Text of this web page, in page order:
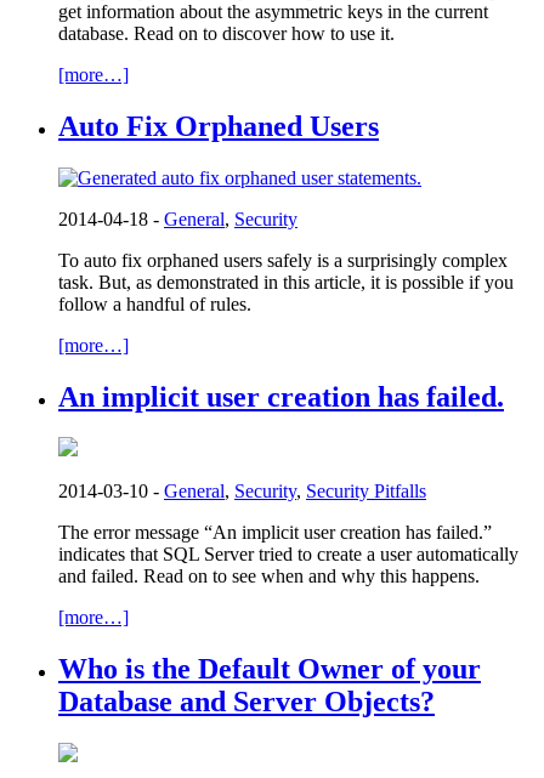
get information about the asymmetric keys in the current
database. Read on to discover how to use it.
[more…]
Auto Fix Orphaned Users
2014-04-18 - General, Security
To auto fix orphaned users safely is a surprisingly complex
task. But, as demonstrated in this article, it is possible if you
follow a handful of rules.
[more…]
An implicit user creation has failed.
2014-03-10 - General, Security, Security Pitfalls
The error message “An implicit user creation has failed.”
indicates that SQL Server tried to create a user automatically
and failed. Read on to see when and why this happens.
[more…]
Who is the Default Owner of your
Database and Server Objects?